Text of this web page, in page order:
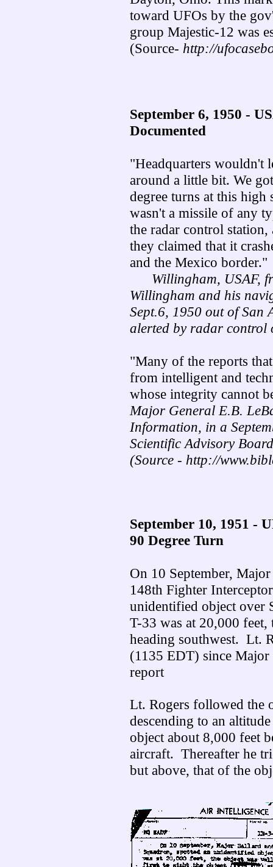
toward UFOs by the
group Majestic-12 was
(Source- http://
September 6, 1950 -
Documented
"Headquarters wouldn't
around a little bit. We
degree turns at this high
wasn't a missile of any
the radar control
they claimed that it
and the Mexico border."
Willingham, USAF,
Willingham and his
Sept.6, 1950 out of San
alerted by radar control
"Many of the reports
from intelligent and
whose integrity cannot
Major General E.B.
Information, in a
Scientific Advisory
(Source - http://
September 10, 1951 -
90 Degree Turn
On 10 September,
148th Fighter
unidentified object over
T-33 was at 20,000
heading southwest. Lt.
(1135 EDT) since
report
Lt. Rogers followed the
descending to an
object about 8,000 feet
aircraft. Thereafter he
but above, that of the